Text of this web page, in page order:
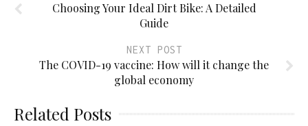
Choosing Your Ideal Dirt Bike: A Detailed
Guide
NEXT POST
The COVID-19 vaccine: How will it change the
global economy
Related Posts